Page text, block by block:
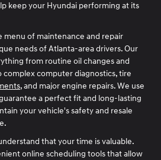
keep your Hyundai performing at its
menu of maintenance and repair
needs of Atlanta-area drivers. Our
from routine oil changes and
complex computer diagnostics, tire
, and major engine repairs. We use
a perfect fit and long-lasting
your vehicle's safety and resale
that your time is valuable.
online scheduling tools that allow